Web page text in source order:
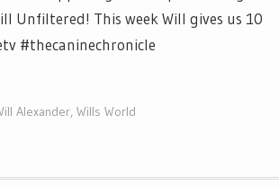
Unfiltered! This week Will gives us 10
#thecaninechronicle
Alexander, Wills World